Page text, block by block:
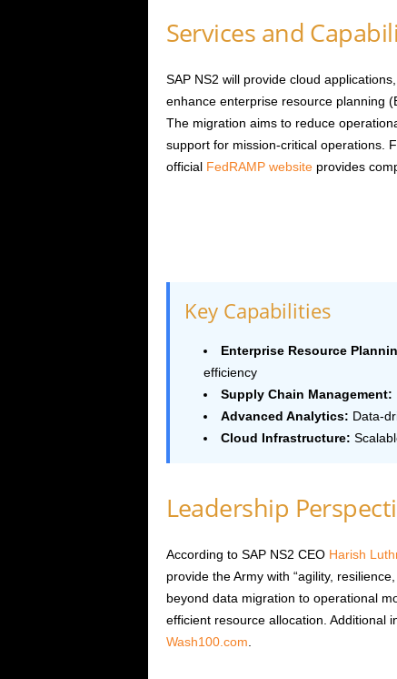
Services and
SAP NS2 will provide cloud
enhance enterprise resource planning
The migration aims to reduce
support for mission-critical operations.
official FedRAMP websiteprovides
Key Capabilities
Enterprise Resource
efficiency
Supply Chain Management:
Advanced Analytics: Data-
Cloud Infrastructure:
Leadership
According to SAP NS2 CEO Harish
provide the Army with “agility,
beyond data migration to operational
efficient resource allocation. Additional
Wash100.com.